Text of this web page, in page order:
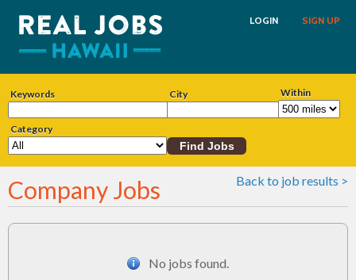
SIGN UP
LOGIN
Keywords City Within
Category
Company Jobs Back to job results >
No jobs found.